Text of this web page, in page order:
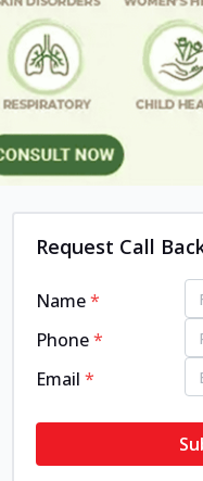
Request Call
Name*
Phone*
Email*